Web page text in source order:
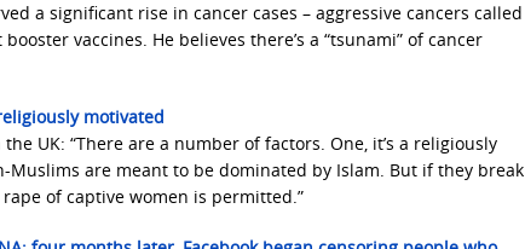
a significant rise in cancer cases – aggressive cancers called
vaccines. He believes there’s a “tsunami” of cancer
motivated
UK: “There are a number of factors. One, it’s a religiously
are meant to be dominated by Islam. But if they break
of captive women is permitted.”